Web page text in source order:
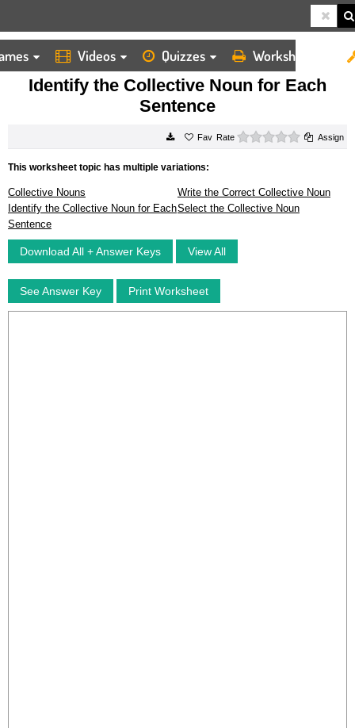
Videos Quizzes Worksheets
HOME
WORKSHEETS
IDENTIFY THE COLLECTIVE NOUN FOR EACH SENTENCE
Identify the Collective Noun for Each
Sentence
Rate 0 starsAssign
This worksheet topic has multiple variations:
Collective Nouns
Write the Correct Collective Noun
Identify the Collective Noun for Each
Sentence
Select the Collective Noun
Download All + Answer Keys View All
See Answer Key Print Worksheet